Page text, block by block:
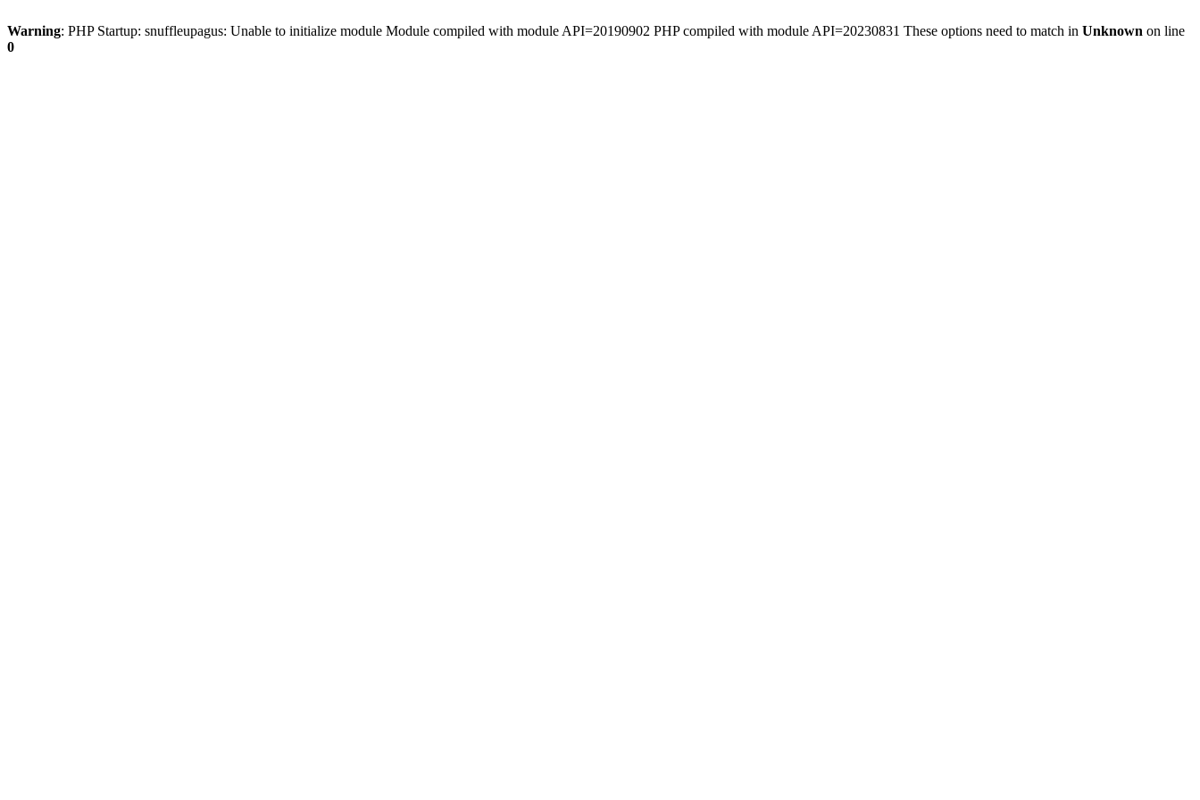
Warning: PHP Startup: snuffleupagus: Unable to initialize module Module compiled with module API=20190902 PHP compiled with module API=20230831 These options need to match in Unknown on line
0